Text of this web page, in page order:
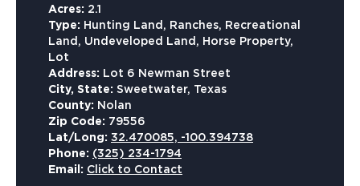
Acres: 2.1
Type: Hunting Land, Ranches, Recreational
Land, Undeveloped Land, Horse Property,
Lot
Address: Lot 6 Newman Street
City, State: Sweetwater, Texas
County: Nolan
Zip Code: 79556
Lat/Long: 32.470085, -100.394738
Phone: (325) 234-1794
Email: Click to Contact